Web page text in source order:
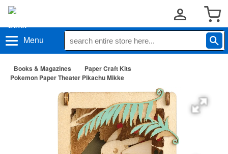
Menu
Books & Magazines
Paper Craft Kits
Pokemon Paper Theater Pikachu Mikke